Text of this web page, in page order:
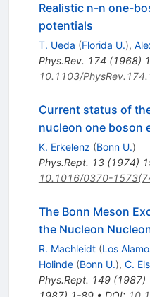
Realistic n-n one-
potentials
T. Ueda (Florida U.),
Phys.Rev. 174 (1968)
10.1103/
Current status of
nucleon one boson
K. Erkelenz (Bonn U.)
Phys.Rept. 13(1974)
10.1016/0370-
The Bonn Meson
the Nucleon
R. Machleidt (Los
Holinde (Bonn U.), C.
Phys.Rept. 149(1987)